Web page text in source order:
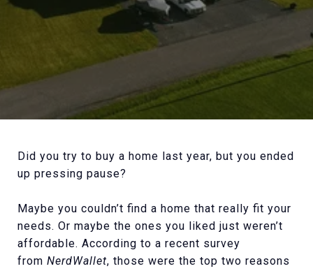
Did you try to buy a home last year, but you ended
up pressing pause?
Maybe you couldn’t find a home that really fit your
needs. Or maybe the ones you liked just weren’t
affordable. According to a recent survey
from NerdWallet, those were the top two reasons